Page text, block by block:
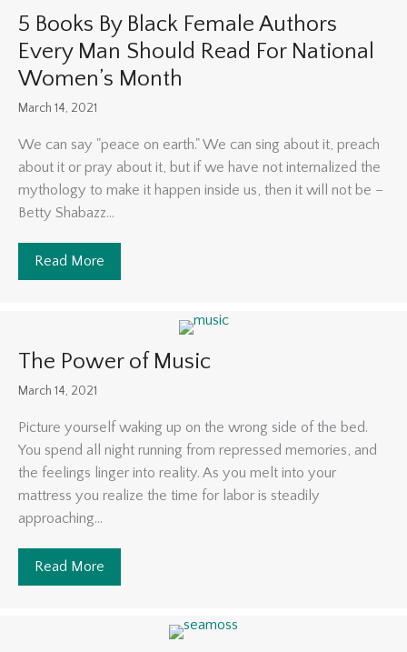
5 Books By Black Female Authors
Every Man Should Read For National
Women’s Month
March 14, 2021
We can say "peace on earth." We can sing about it, preach
about it or pray about it, but if we have not internalized the
mythology to make it happen inside us, then it will not be –
Betty Shabazz...
Read More
The Power of Music
March 14, 2021
Picture yourself waking up on the wrong side of the bed.
You spend all night running from repressed memories, and
the feelings linger into reality. As you melt into your
mattress you realize the time for labor is steadily
approaching...
Read More